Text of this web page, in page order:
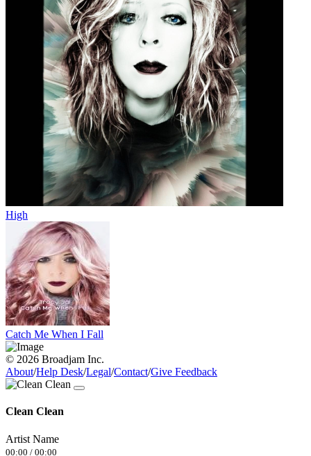
High
Catch Me When I Fall
© 2026 Broadjam Inc.
About/Help Desk/Legal/Contact/Give Feedback
Clean Clean
Artist Name
00:00 / 00:00